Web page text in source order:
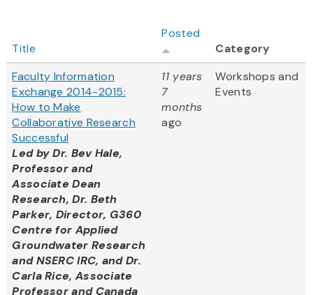
Title
Posted
Category
Faculty Information
Exchange 2014-2015:
How to Make
Collaborative Research
Successful
Led byDr. Bev Hale,
Professor and
Associate Dean
Research, Dr. Beth
Parker, Director, G360
Centre for Applied
Groundwater Research
and NSERC IRC, and Dr.
Carla Rice, Associate
Professor and Canada
11 years
7
months
ago
Workshops and
Events